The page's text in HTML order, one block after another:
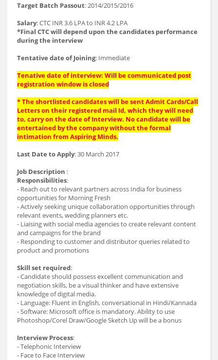
Target Batch Passout: 2014/2015/2016
Salary: CTC INR 3.6 LPA to INR 4.2 LPA
*Final CTC will depend upon the candidates performance
during the interview
Tentative date of Joining: Immediate
Tenative date of interview: Will be communicated post
registration window is closed
* The shortlisted candidates will be sent Admit Cards/Call
Letters on their registered mail Id, which they will need
to, carry on the date of Interview. No candidate will be
entertained by the company without the formal
intimation from Aspiring Minds.
Last Date to Apply: 30 March 2017
Job Description :
Responsibilities:
- Reach out to relevant partners across India for business
opportunities for Morning Fresh
- Actively seeking unique collaboration opportunities through
relevant events, wedding planners etc.
- Liaising with social media agencies to create relevant content
and campaigns for the brand
- Responding to customer and distributor queries related to
product and promotions
Skill set required:
- Candidate should possess excellent communication and
negotiation skills, be a visual thinker and have extensive
knowledge of digital media.
- Language: Fluent in English, conversational in Hindi/Kannada
- Software: Microsoft office is mandatory. Ability to use
Photoshop/Corel Draw/Google Sketch Up will be a bonus
Interview Process:
- Telephonic Interview
- Face to Face Interview